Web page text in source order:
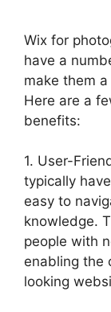
Wix for
have a
make them
Here are a
benefits:
1. User-
typically
easy to
knowledge.
people with
enabling the
looking